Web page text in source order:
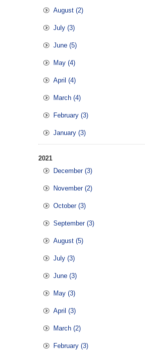
August (2)
July (3)
June (5)
May (4)
April (4)
March (4)
February (3)
January (3)
2021
December (3)
November (2)
October (3)
September (3)
August (5)
July (3)
June (3)
May (3)
April (3)
March (2)
February (3)